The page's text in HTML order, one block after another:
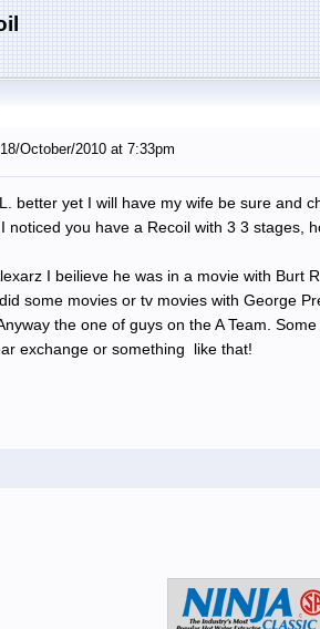
October/2010 at 7:33pm
better yet I will have my wife be sure and
noticed you have a Recoil with 3 3 stages,
I beilieve he was in a movie with Burt R.
some movies or tv movies with George
the one of guys on the A Team.
exchange or something like that!